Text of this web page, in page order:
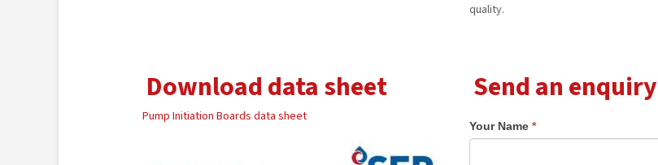
quality.
Download data sheet
Pump Initiation Boards data sheet
Send an enquiry
Your Name *